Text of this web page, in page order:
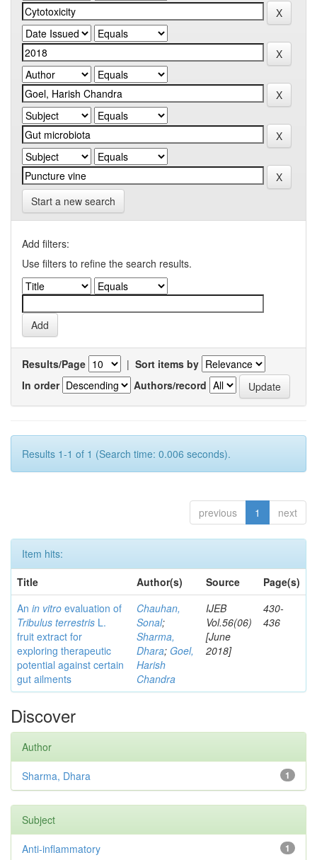
Start a new search
Add filters:
Use filters to refine the search results.
Results/Page | Sort items by
In order
Authors/record
Results 1-1 of 1 (Search time: 0.006 seconds).
previous 1 next
Item hits:
Title
Author(s) Source
Page(s)
An in vitro evaluation of
Tribulus terrestris L.
fruit extract for
exploring therapeutic
potential against certain
gut ailments
Chauhan,
Sonal;
Sharma,
Dhara; Goel,
Harish
Chandra
IJEB
Vol.56(06)
[June
2018]
430-
436
Discover
Author
1
Sharma, Dhara
Subject
1
Anti-inflammatory